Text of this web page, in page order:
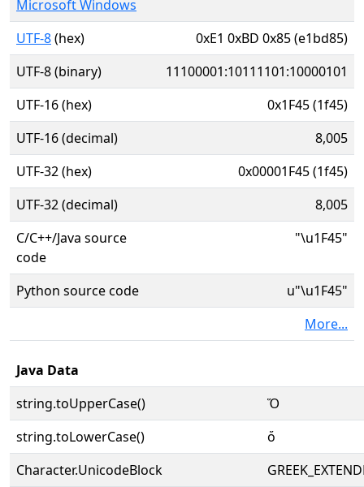
Microsoft Windows
UTF-8(hex)
0xE1 0xBD 0x85 (e1bd85)
UTF-8 (binary)
11100001:10111101:10000101
UTF-16 (hex)
0x1F45 (1f45)
UTF-16 (decimal)
8,005
UTF-32 (hex)
0x00001F45 (1f45)
UTF-32 (decimal)
8,005
C/C++/Java source
code
"\u1F45"
Python source code
u"\u1F45"
More...
Java Data
string.toUpperCase()
Ὅ
string.toLowerCase()
ὅ
Character.UnicodeBlock